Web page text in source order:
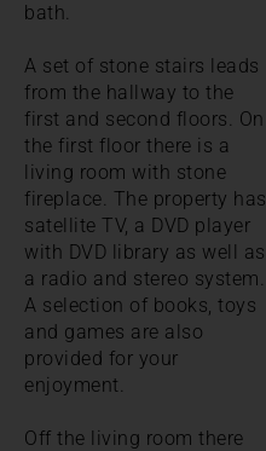
bath.
A set of stone stairs leads
from the hallway to the
first and second floors. On
the first floor there is a
living room with stone
fireplace. The property has
satellite TV, a DVD player
with DVD library as well as
a radio and stereo system.
A selection of books, toys
and games are also
provided for your
enjoyment.
Off the living room there